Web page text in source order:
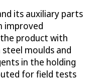
its auxiliary parts
improved
product with
moulds and
in the holding
for field tests